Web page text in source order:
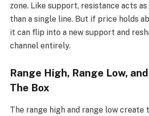
zone. Like support, resistance acts
than a single line. But if price holds
it can flip into a new support and
channel entirely.
Range High, Range Low,
The Box
The range high and range low create